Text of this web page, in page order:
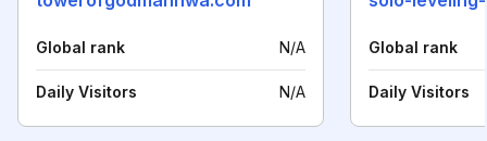
Global rank N/A
Daily Visitors N/A
Global rank
Daily Visitors